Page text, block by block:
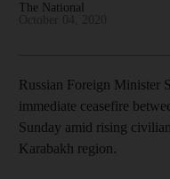
The National
Russian Foreign Minister
immediate ceasefire
Sunday amid rising
Karabakh region.